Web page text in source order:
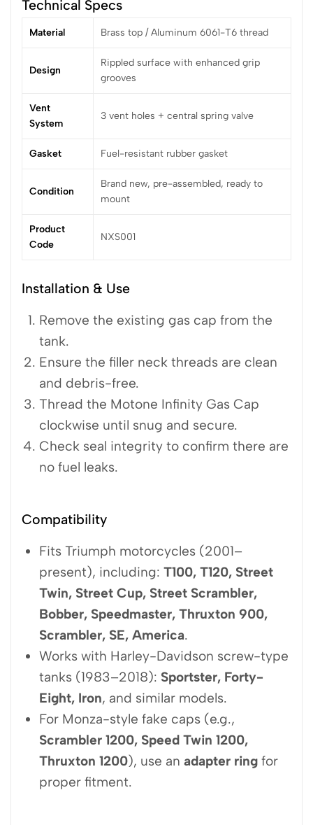
Technical Specs
Material Brass top / Aluminum 6061-T6 thread
Design
Rippled surface with enhanced grip
grooves
Vent
System
3 vent holes + central spring valve
Gasket Fuel-resistant rubber gasket
Condition
Brand new, pre-assembled, ready to
mount
Product
Code
NXS001
Installation & Use
Remove the existing gas cap from the
tank.
Ensure the filler neck threads are clean
and debris-free.
Thread the Motone Infinity Gas Cap
clockwise until snug and secure.
Check seal integrity to confirm there are
no fuel leaks.
Compatibility
Fits Triumph motorcycles (2001–
present), including: T100, T120, Street
Twin, Street Cup, Street Scrambler,
Bobber, Speedmaster, Thruxton 900,
Scrambler, SE, America.
Works with Harley-Davidson screw-type
tanks (1983–2018): Sportster, Forty-
Eight, Iron, and similar models.
For Monza-style fake caps (e.g.,
Scrambler 1200, Speed Twin 1200,
Thruxton 1200), use an adapter ringfor
proper fitment.